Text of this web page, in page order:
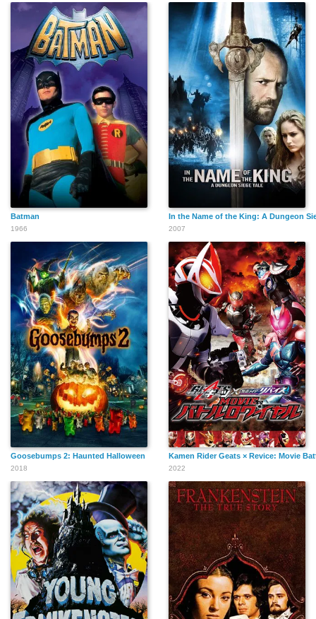
Batman
1966
In the Name of the King: A Dungeon
2007
Goosebumps 2: Haunted Halloween
2018
Kamen Rider Geats × Revice: Movie
2022